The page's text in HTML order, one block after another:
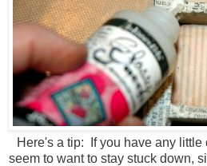
Here's a tip: If you have any
seem to want to stay stuck down,